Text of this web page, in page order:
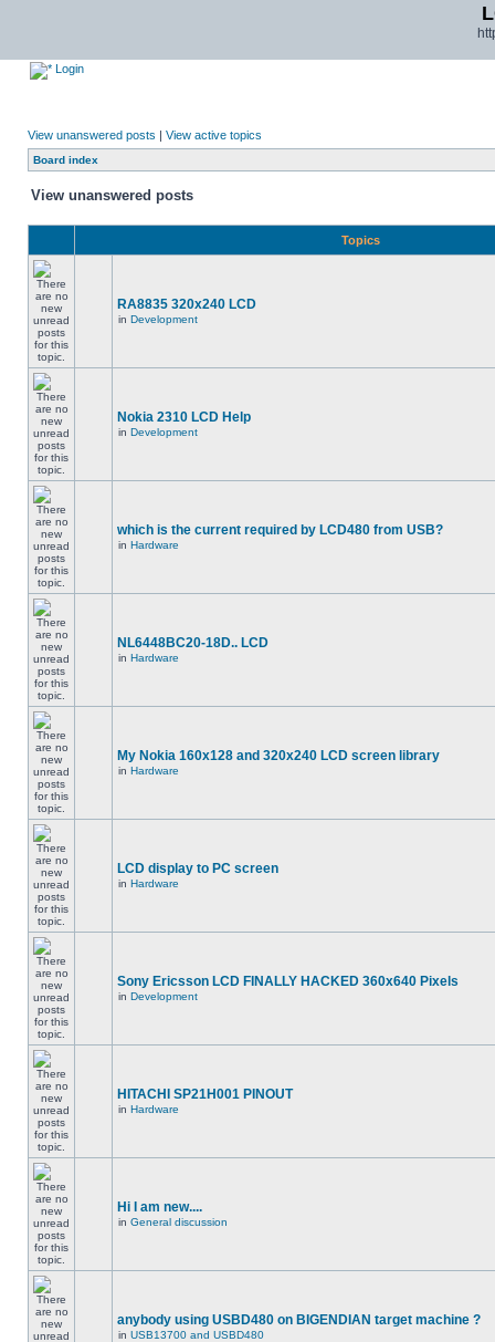
Login
View unanswered posts | View active topics
Board index
View unanswered posts
Topics
RA8835 320x240 LCD
in Development
Nokia 2310 LCD Help
in Development
which is the current required by LCD480 from USB?
in Hardware
NL6448BC20-18D.. LCD
in Hardware
My Nokia 160x128 and 320x240 LCD screen library
in Hardware
LCD display to PC screen
in Hardware
Sony Ericsson LCD FINALLY HACKED 360x640 Pixels
in Development
HITACHI SP21H001 PINOUT
in Hardware
Hi I am new....
in General discussion
anybody using USBD480 on BIGENDIAN target machine ?
in USB13700 and USBD480